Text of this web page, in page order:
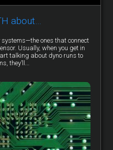
about…
ones that connect
Usually, when you get in
talking about dyno runs to
they’ll...